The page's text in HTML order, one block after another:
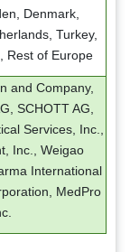
Denmark,
Turkey,
Rest of Europe
and Company,
SCHOTT AG,
Services, Inc.,
Inc., Weigao
International
MedPro